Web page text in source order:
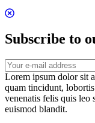
Subscribe to
Lorem ipsum dolor sit
quam tincidunt,
venenatis felis quis leo
euismod blandit.